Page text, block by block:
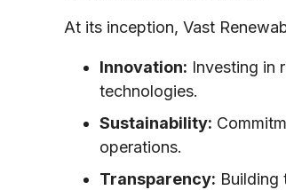
At its inception, Vast
Innovation: Investing in
technologies.
Sustainability:
operations.
Transparency: Building